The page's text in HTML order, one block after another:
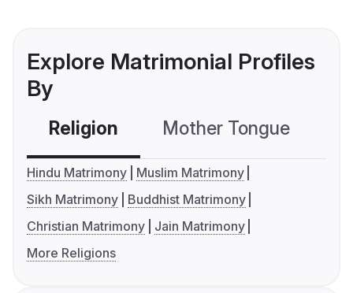
Explore Matrimonial Profiles
By
Religion Mother Tongue
Hindu Matrimony
Muslim Matrimony
Sikh Matrimony
Buddhist Matrimony
Christian Matrimony
Jain Matrimony
More Religions